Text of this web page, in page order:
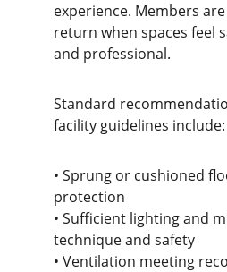
experience. Members
return when spaces feel
and professional.
Standard
facility guidelines include:
• Sprung or cushioned
protection
• Sufficient lighting and
technique and safety
• Ventilation meeting